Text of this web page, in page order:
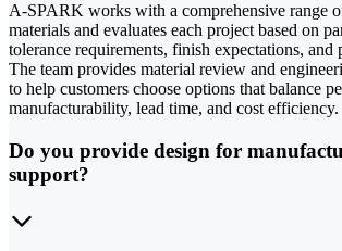
A-SPARK works with a comprehensive range
materials and evaluates each project based on
tolerance requirements, finish expectations, and
The team provides material review and
to help customers choose options that balance
manufacturability, lead time, and cost efficiency.
Do you provide design for
support?